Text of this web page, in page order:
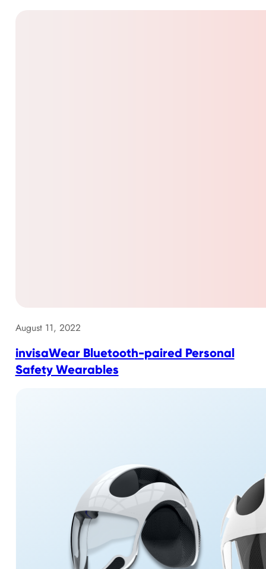
August 11, 2022
invisaWear Bluetooth-paired Personal
Safety Wearables